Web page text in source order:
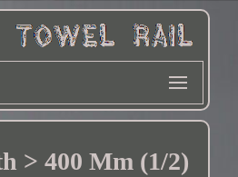
> 400 Mm (1/2)